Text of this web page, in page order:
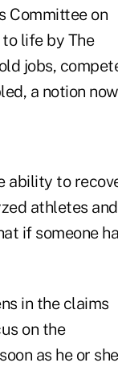
Committee on
life by The
jobs,
a notion now
ability to
athletes and
if someone
in the claims
on the
as he or she